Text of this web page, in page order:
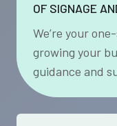
OF SIGNAGE
We’re your
growing your
guidance and